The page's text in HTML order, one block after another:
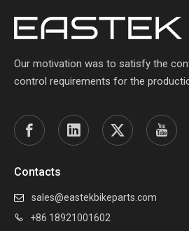
Our motivation was to satisfy the
control requirements for the
Contacts
 sales@eastekbikeparts.com
 +86 18921001602